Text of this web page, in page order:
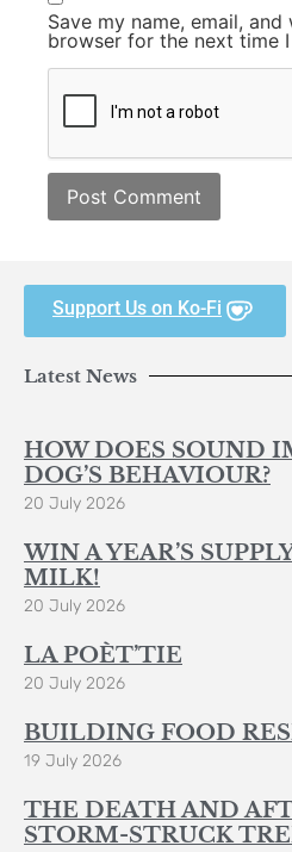
Save my name, email,
browser for the next time
Support Us on Ko-Fi
Latest News
HOW DOES SOUND
DOG’S BEHAVIOUR?
20 July 2026
WIN A YEAR’S
MILK!
20 July 2026
LA POÈT’TIE
20 July 2026
BUILDING FOOD
19 July 2026
THE DEATH AND
STORM-STRUCK